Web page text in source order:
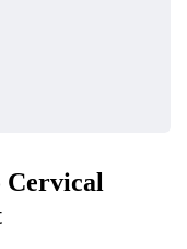
Cervical